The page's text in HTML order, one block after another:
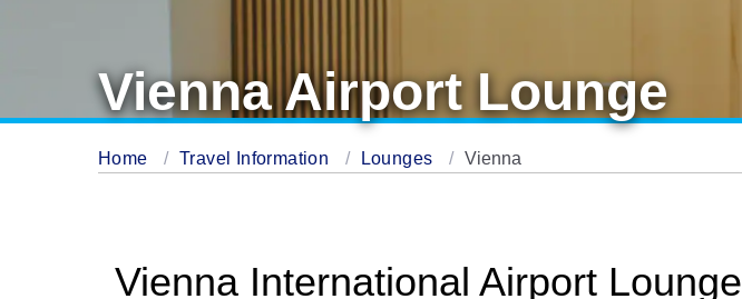
Vienna Airport Lounge
Home Travel Information Lounges Vienna
Vienna International Airport Lounge